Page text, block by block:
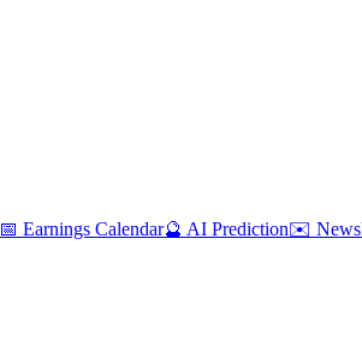
📅 Earnings Calendar🔮 AI Prediction✉️